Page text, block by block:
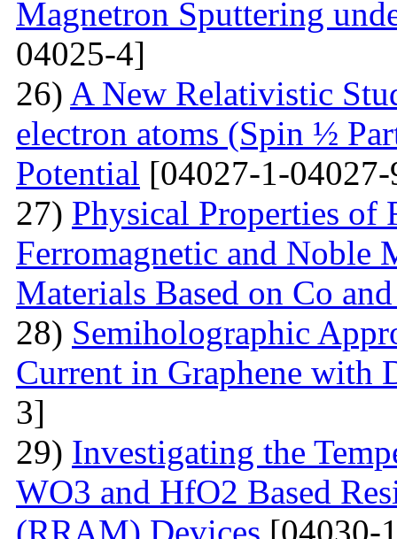
Magnetron Sputtering
04025-4]
26) A New Relativistic
electron atoms (Spin ½
Potential [04027-1-
27) Physical Properties of
Ferromagnetic and Noble
Materials Based on Co
28) Semiholographic
Current in Graphene with
3]
29) Investigating the
WO3 and HfO2 Based
(RRAM) Devices [04030-